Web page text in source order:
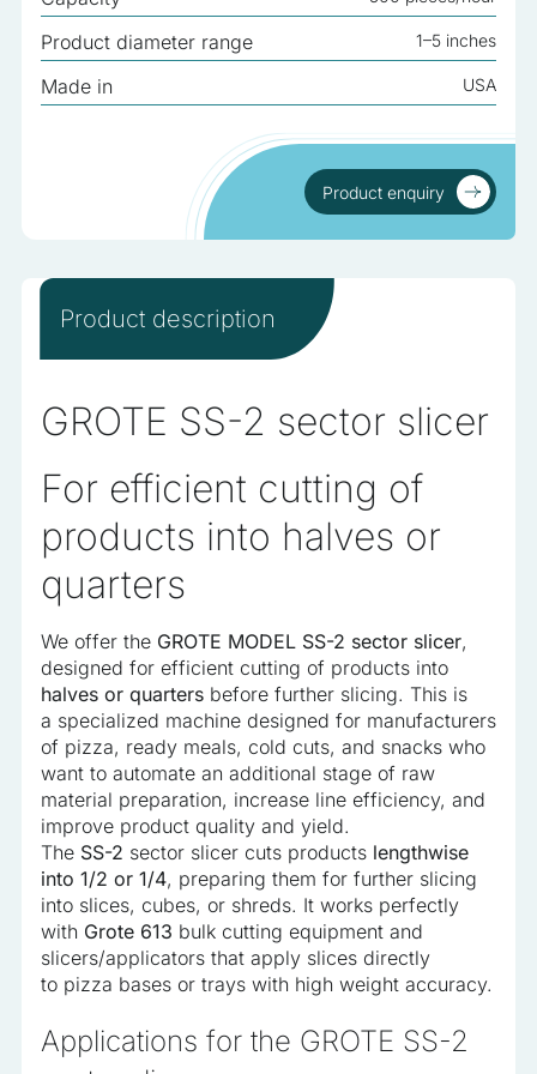
Product diameter range 1–5 inches
Made in USA
Product enquiry
Product description
GROTE SS-2 sector slicer
For efficient cutting of
products into halves or
quarters
We offer the GROTE MODEL SS-2 sector slicer,
designed for efficient cutting of products into
halves or quarters before further slicing. This is
a specialized machine designed for manufacturers
of pizza, ready meals, cold cuts, and snacks who
want to automate an additional stage of raw
material preparation, increase line efficiency, and
improve product quality and yield.
The SS-2 sector slicer cuts products lengthwise
into 1/2 or 1/4, preparing them for further slicing
into slices, cubes, or shreds. It works perfectly
with Grote 613 bulk cutting equipment and
slicers/applicators that apply slices directly
to pizza bases or trays with high weight accuracy.
Applications for the GROTE SS-2
analyzed and have not been classified into a category as
yet.
Save My Preferences